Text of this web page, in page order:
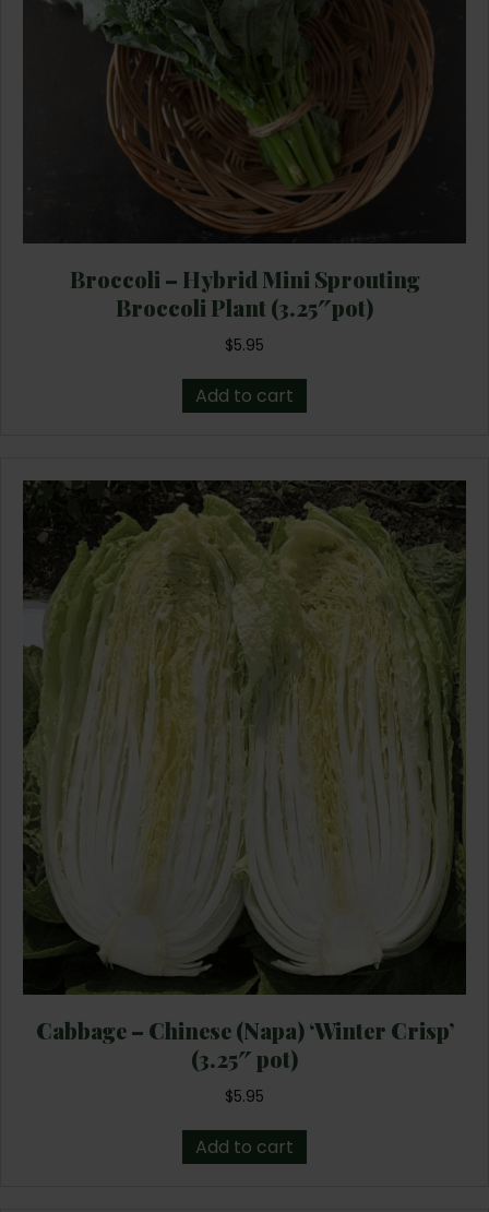
Broccoli – Hybrid Mini Sprouting
Broccoli Plant (3.25″pot)
$5.95
Add to cart
Cabbage – Chinese (Napa) ‘Winter Crisp’
(3.25″ pot)
$5.95
Add to cart